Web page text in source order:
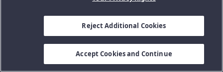
Reject Additional Cookies
Accept Cookies and Continue